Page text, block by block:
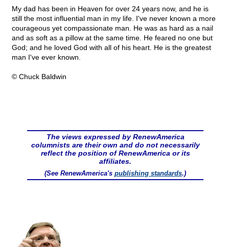
My dad has been in Heaven for over 24 years now, and he is
still the most influential man in my life. I've never known a more
courageous yet compassionate man. He was as hard as a nail
and as soft as a pillow at the same time. He feared no one but
God; and he loved God with all of his heart. He is the greatest
man I've ever known.
© Chuck Baldwin
The views expressed by RenewAmerica
columnists are their own and do not necessarily
reflect the position of RenewAmerica or its
affiliates.
(See RenewAmerica's publishing standards.)